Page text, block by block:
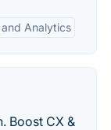
Analytics
Boost CX &